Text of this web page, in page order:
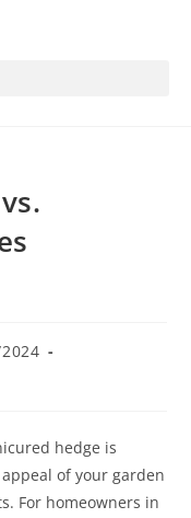
hedge is
of your garden
For homeowners in